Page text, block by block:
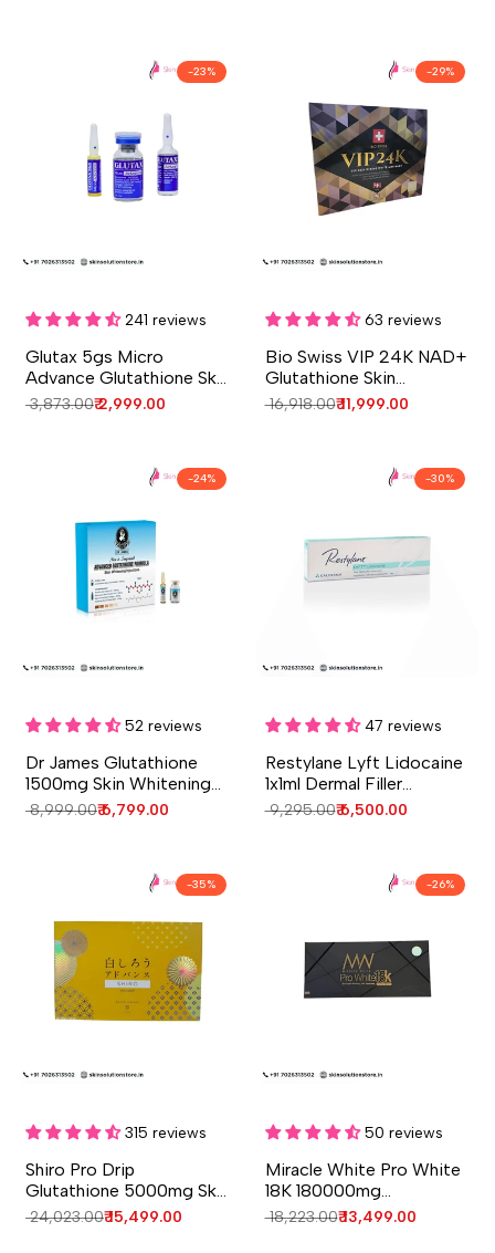
-23%
view
241 reviews
Glutax 5gs Micro
Advance Glutathione Skin
Whitening Injection – 1
Regular
₹ 3,873.00Sale
₹ 2,999.00
-29%
view
63 reviews
Bio Swiss VIP 24K NAD+
Glutathione Skin
Whitening Injection - 4
Regular
₹ 16,918.00Sale
₹ 11,999.00
-24%
view
52 reviews
Dr James Glutathione
1500mg Skin Whitening
Injection – 5 Sessions
Regular
₹ 8,999.00Sale
₹ 6,799.00
-30%
view
47 reviews
Restylane Lyft Lidocaine
1x1ml Dermal Filler
Injection
Regular
₹ 9,295.00Sale
₹ 6,500.00
-35%
view
315 reviews
Shiro Pro Drip
Glutathione 5000mg Skin
Whitening Injections - 10
Regular
₹ 24,023.00Sale
₹ 15,499.00
-26%
view
50 reviews
Miracle White Pro White
18K 180000mg
Glutathione Skin
Regular
₹ 18,223.00Sale
₹ 13,499.00